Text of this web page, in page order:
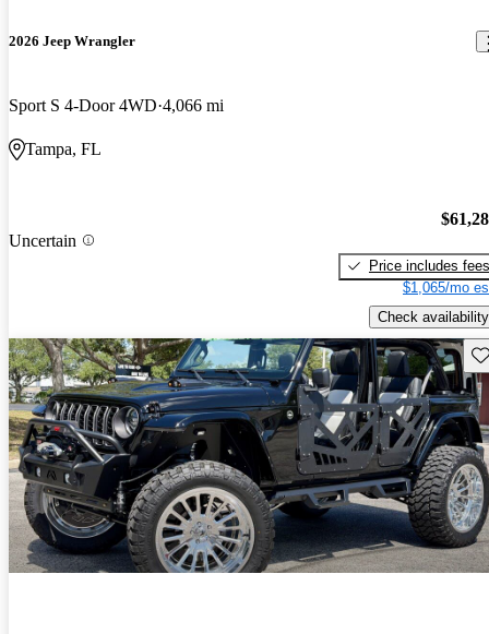
2026 Jeep Wrangler
Sport S 4-Door 4WD 4,066 mi
Tampa, FL
Uncertain
Price includes fees
$1,065/mo
Check availability